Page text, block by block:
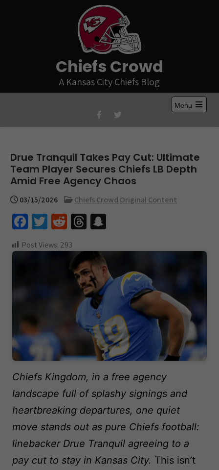
Chiefs Crowd
A Kansas City Chiefs Blog
Menu
Open
main
Drue Tranquil Takes Pay Cut: Ultimate
Team Player Secures Chiefs LB Depth
Amid Free Agency Chaos
03/15/2026 Chiefs Crowd Original Content
Fa
ce
b
T
wi
tt
R
e
d
di
T
e
a
ds
a
pc
h
Post Views: 293
Chiefs Kingdom, in a free agency
landscape full of splashy signings and
heartbreaking departures, one quiet
move stands out as pure Chiefs football:
linebacker Drue Tranquil agreeing to a
pay cut to stay in Kansas City. This isn’t